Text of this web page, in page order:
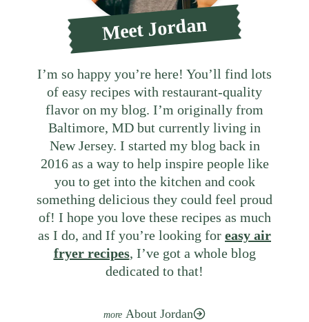
Meet Jordan
I’m so happy you’re here! You’ll find lots
of easy recipes with restaurant-quality
flavor on my blog. I’m originally from
Baltimore, MD but currently living in
New Jersey. I started my blog back in
2016 as a way to help inspire people like
you to get into the kitchen and cook
something delicious they could feel proud
of! I hope you love these recipes as much
as I do, and If you’re looking for easy air
fryer recipes, I’ve got a whole blog
dedicated to that!
About Jordan